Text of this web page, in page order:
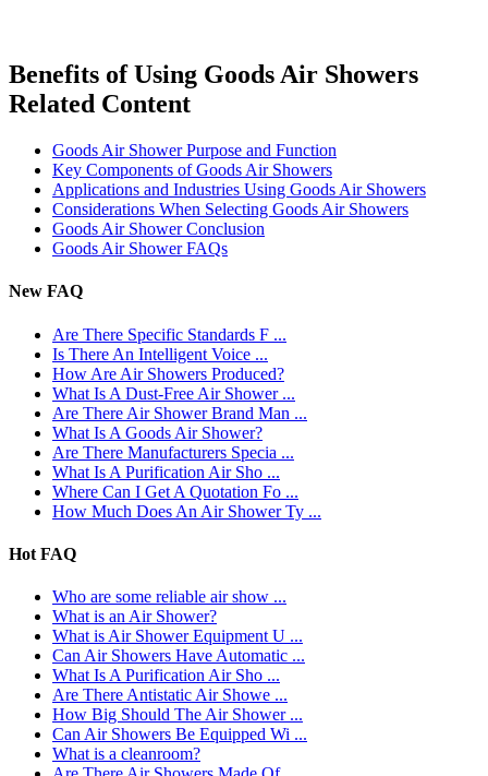
Benefits of Using Goods Air Showers
Related Content
Goods Air Shower Purpose and Function
Key Components of Goods Air Showers
Applications and Industries Using Goods Air Showers
Considerations When Selecting Goods Air Showers
Goods Air Shower Conclusion
Goods Air Shower FAQs
New FAQ
Are There Specific Standards F ...
Is There An Intelligent Voice ...
How Are Air Showers Produced?
What Is A Dust-Free Air Shower ...
Are There Air Shower Brand Man ...
What Is A Goods Air Shower?
Are There Manufacturers Specia ...
What Is A Purification Air Sho ...
Where Can I Get A Quotation Fo ...
How Much Does An Air Shower Ty ...
Hot FAQ
Who are some reliable air show ...
What is an Air Shower?
What is Air Shower Equipment U ...
Can Air Showers Have Automatic ...
What Is A Purification Air Sho ...
Are There Antistatic Air Showe ...
How Big Should The Air Shower ...
Can Air Showers Be Equipped Wi ...
What is a cleanroom?